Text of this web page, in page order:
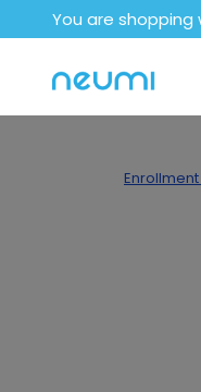
You are shopping
Enrollment